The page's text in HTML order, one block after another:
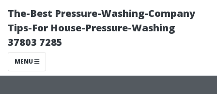
The-Best Pressure-Washing-Company
Tips-For House-Pressure-Washing
37803 7285
MENU